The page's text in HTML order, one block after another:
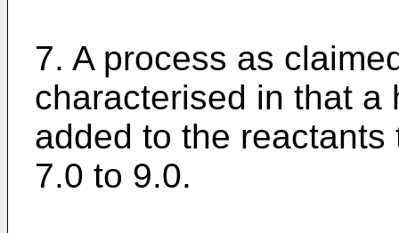
7. A process as
characterised in that a
added to the
7.0 to 9.0.